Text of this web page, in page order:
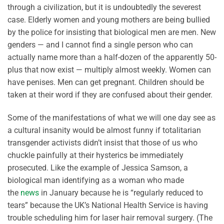
through a civilization, but it is undoubtedly the severest
case. Elderly women and young mothers are being bullied
by the police for insisting that biological men are men. New
genders — and I cannot find a single person who can
actually name more than a half-dozen of the apparently 50-
plus that now exist — multiply almost weekly. Women can
have penises. Men can get pregnant. Children should be
taken at their word if they are confused about their gender.
Some of the manifestations of what we will one day see as
a cultural insanity would be almost funny if totalitarian
transgender activists didn’t insist that those of us who
chuckle painfully at their hysterics be immediately
prosecuted. Like the example of Jessica Samson, a
biological man identifying as a woman who made
the news in January because he is “regularly reduced to
tears” because the UK’s National Health Service is having
trouble scheduling him for laser hair removal surgery. (The